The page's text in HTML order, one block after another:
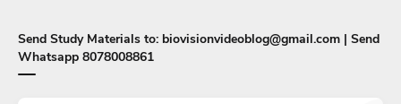
Send Study Materials to: biovisionvideoblog@gmail.com | Send
Whatsapp 8078008861